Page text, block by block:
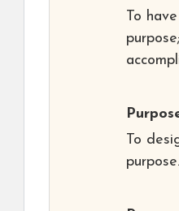
To
To
purpose.